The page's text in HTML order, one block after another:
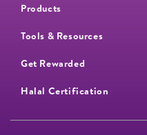
Products
Tools & Resources
Get Rewarded
Halal Certification